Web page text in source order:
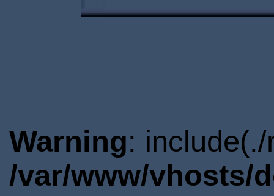
Warning:
/var/www/vhosts/